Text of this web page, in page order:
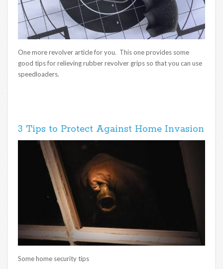
One more revolver article for you. This one provides some
good tips for relieving rubber revolver grips so that you can use
speedloaders.
3 Tips to Protect Against Home Invasion
Some home security tips